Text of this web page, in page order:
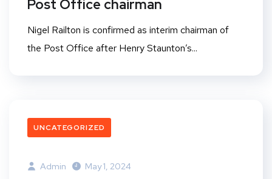
Post Office chairman
Nigel Railton is confirmed as interim chairman of
the Post Office after Henry Staunton’s...
UNCATEGORIZED
Admin May 1, 2024